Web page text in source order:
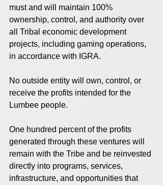
must and will maintain 100%
ownership, control, and authority over
all Tribal economic development
projects, including gaming operations,
in accordance with IGRA.
No outside entity will own, control, or
receive the profits intended for the
Lumbee people.
One hundred percent of the profits
generated through these ventures will
remain with the Tribe and be reinvested
directly into programs, services,
infrastructure, and opportunities that